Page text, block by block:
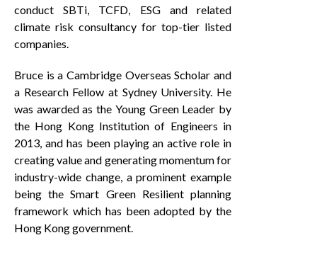
conduct SBTi, TCFD, ESG and related
climate risk consultancy for top-tier listed
companies.
Bruce is a Cambridge Overseas Scholar and
a Research Fellow at Sydney University. He
was awarded as the Young Green Leader by
the Hong Kong Institution of Engineers in
2013, and has been playing an active role in
creating value and generating momentum for
industry-wide change, a prominent example
being the Smart Green Resilient planning
framework which has been adopted by the
Hong Kong government.